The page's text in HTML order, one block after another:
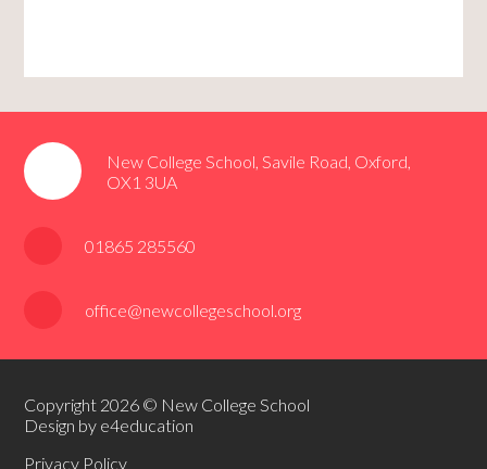
New College School, Savile Road, Oxford,
OX1 3UA
01865 285560
office@newcollegeschool.org
Copyright 2026 © New College School
Design by e4education
Privacy Policy